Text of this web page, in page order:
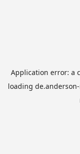
Application error: a
loading